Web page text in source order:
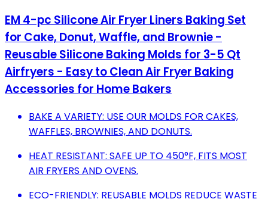
EM 4-pc Silicone Air Fryer Liners Baking Set
for Cake, Donut, Waffle, and Brownie -
Reusable Silicone Baking Molds for 3-5 Qt
Airfryers - Easy to Clean Air Fryer Baking
Accessories for Home Bakers
BAKE A VARIETY: USE OUR MOLDS FOR CAKES,
WAFFLES, BROWNIES, AND DONUTS.
HEAT RESISTANT: SAFE UP TO 450°F, FITS MOST
AIR FRYERS AND OVENS.
ECO-FRIENDLY: REUSABLE MOLDS REDUCE WASTE